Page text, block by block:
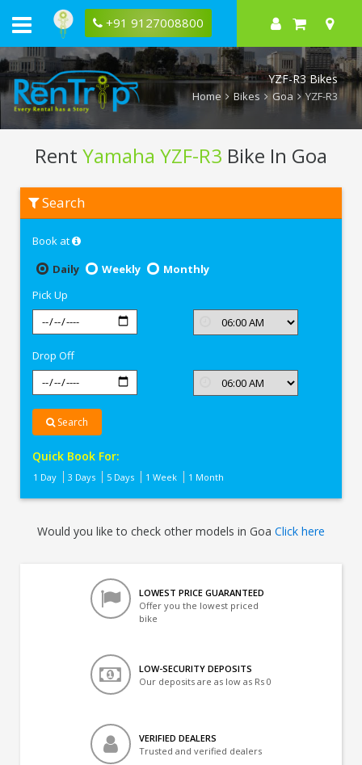
+91 9127008800
YZF-R3 Bikes
Home Bikes Goa YZF-R3
Rent Yamaha YZF-R3 Bike In Goa
Yamaha
YZF-
Search
Book at
Daily
Weekly
Monthly
Pick Up
Drop Off
Search
Quick Book For:
1 Day 3 Days 5 Days 1 Week 1 Month
Would you like to check other models in Goa Click here
LOWEST PRICE GUARANTEED
Offer you the lowest priced
bike
LOW-SECURITY DEPOSITS
Our deposits are as low as Rs 0
VERIFIED DEALERS
Trusted and verified dealers